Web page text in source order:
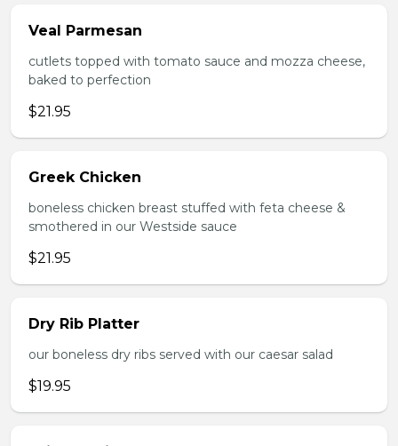
Veal Parmesan
cutlets topped with tomato sauce and mozza cheese,
baked to perfection
$21.95
Greek Chicken
boneless chicken breast stuffed with feta cheese &
smothered in our Westside sauce
$21.95
Dry Rib Platter
our boneless dry ribs served with our caesar salad
$19.95